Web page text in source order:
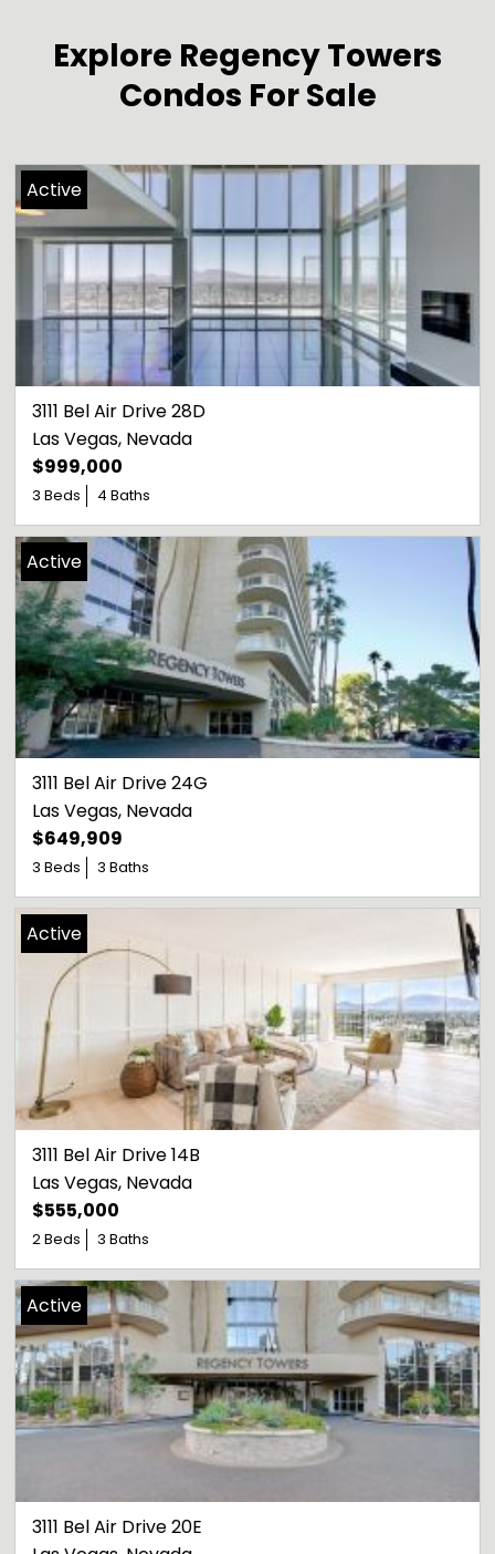
Explore Regency Towers
Condos For Sale
3111 Bel Air Drive 28D
Las Vegas, Nevada
$999,000
3 Beds 4 Baths
Active
3111 Bel Air Drive 24G
Las Vegas, Nevada
$649,909
3 Beds 3 Baths
Active
3111 Bel Air Drive 14B
Las Vegas, Nevada
$555,000
2 Beds 3 Baths
Active
3111 Bel Air Drive 20E
Active